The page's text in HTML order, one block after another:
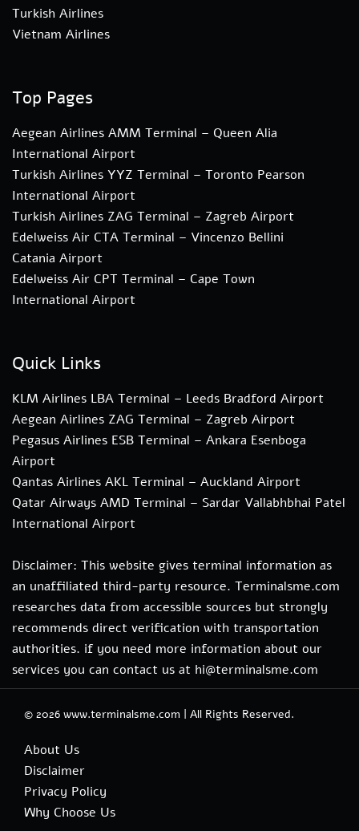
Turkish Airlines
Vietnam Airlines
Top Pages
Aegean Airlines AMM Terminal – Queen Alia
International Airport
Turkish Airlines YYZ Terminal – Toronto Pearson
International Airport
Turkish Airlines ZAG Terminal – Zagreb Airport
Edelweiss Air CTA Terminal – Vincenzo Bellini
Catania Airport
Edelweiss Air CPT Terminal – Cape Town
International Airport
Quick Links
KLM Airlines LBA Terminal – Leeds Bradford Airport
Aegean Airlines ZAG Terminal – Zagreb Airport
Pegasus Airlines ESB Terminal – Ankara Esenboga
Airport
Qantas Airlines AKL Terminal – Auckland Airport
Qatar Airways AMD Terminal – Sardar Vallabhbhai Patel
International Airport
Disclaimer: This website gives terminal information as
an unaffiliated third-party resource. Terminalsme.com
researches data from accessible sources but strongly
recommends direct verification with transportation
authorities. if you need more information about our
services you can contact us at hi@terminalsme.com
© 2026 www.terminalsme.com | All Rights Reserved.
About Us
Disclaimer
Privacy Policy
Why Choose Us